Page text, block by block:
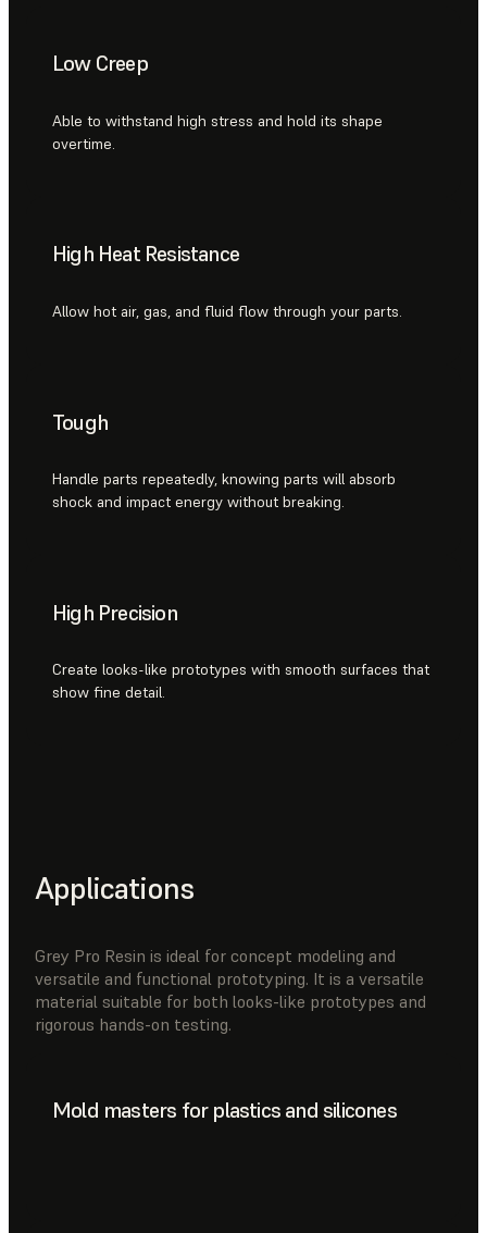
Low Creep
Able to withstand high stress and hold its shape
overtime.
High Heat Resistance
Allow hot air, gas, and fluid flow through your parts.
Tough
Handle parts repeatedly, knowing parts will absorb
shock and impact energy without breaking.
High Precision
Create looks-like prototypes with smooth surfaces that
show fine detail.
Applications
Grey Pro Resin is ideal for concept modeling and
versatile and functional prototyping. It is a versatile
material suitable for both looks-like prototypes and
rigorous hands-on testing.
Mold masters for plastics and silicones